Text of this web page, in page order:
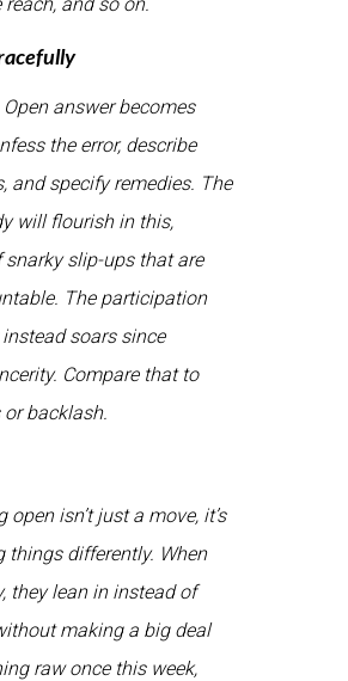
answer becomes
the error, describe
and specify remedies. The
will flourish in this,
slip-ups that are
The participation
soars since
Compare that to
backlash.
isn’t just a move, it’s
things differently. When
they lean in instead of
making a big deal
raw once this week,